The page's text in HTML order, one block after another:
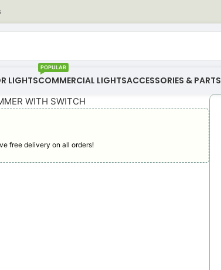
LIGHTSCOMMERCIAL LIGHTS
POPULAR
ACCESSORIES & PARTS
free delivery on all orders!